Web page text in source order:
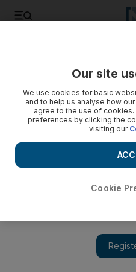
Our site
We use cookies for basic
and to help us analyse how
agree to the use of
preferences by clicking the
visiting our
Cookie